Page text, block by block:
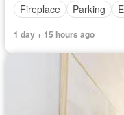
Fireplace
Parking
1 day + 15 hours ago